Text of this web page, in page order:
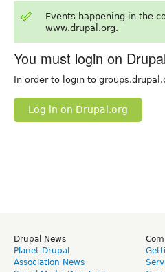
Events happening in the
www.drupal.org.
You must login on
In order to login to
Log in on Drupal.org
Drupal News
Planet Drupal
Association News